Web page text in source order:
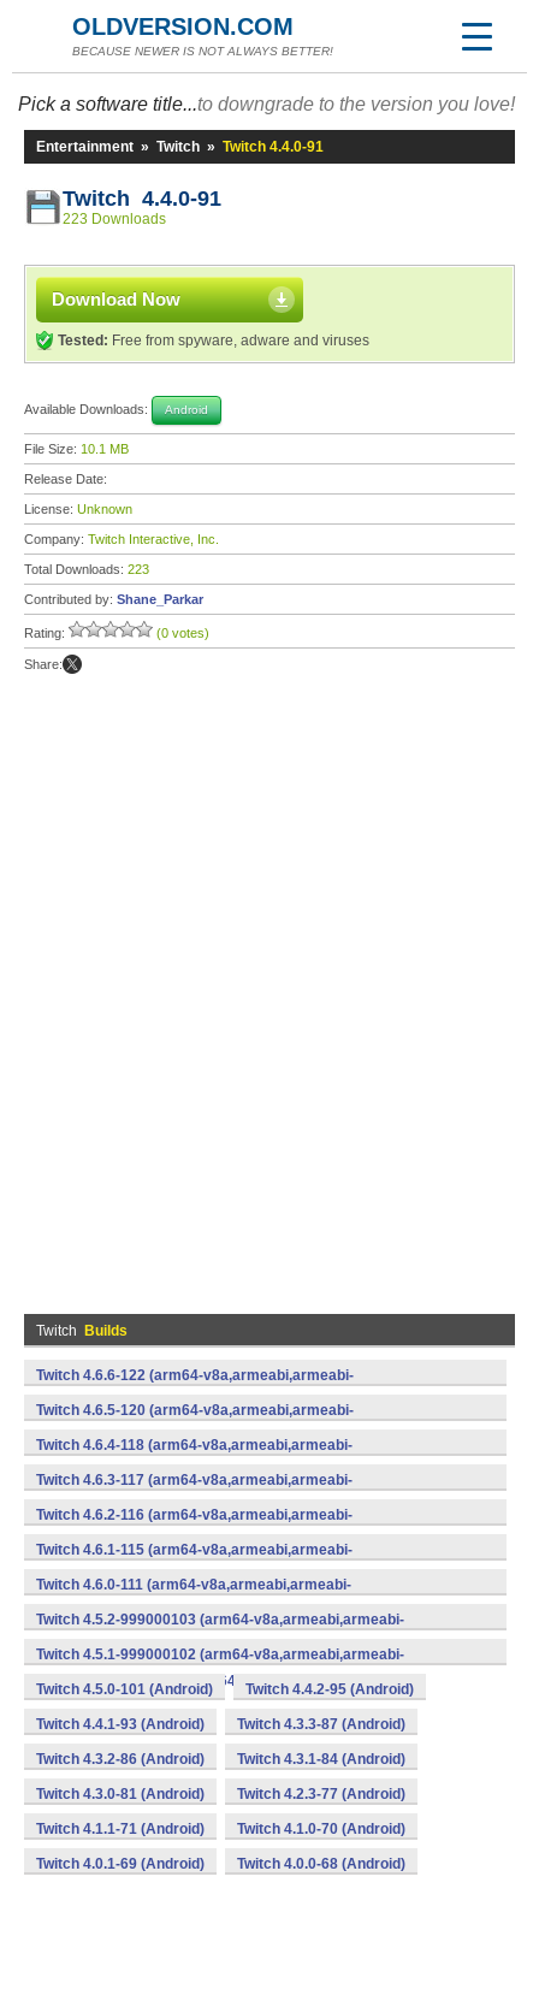
OLDVERSION.COM
BECAUSE NEWER IS NOT ALWAYS BETTER!
Pick a software title...to downgrade to the version you love!
Entertainment » Twitch » Twitch 4.4.0-91
Twitch 4.4.0-91
223 Downloads
Download Now
Tested: Free from spyware, adware and viruses
Available Downloads: Android
File Size: 10.1 MB
Release Date:
License: Unknown
Company: Twitch Interactive, Inc.
Total Downloads: 223
Contributed by: Shane_Parkar
Rating: (0 votes)
Share:
Twitch Builds
Twitch 4.6.6-122 (arm64-v8a,armeabi,armeabi-
v7a,mips,mips64,x86,x86_64) (Android)
Twitch 4.6.5-120 (arm64-v8a,armeabi,armeabi-
v7a,mips,mips64,x86,x86_64) (Android)
Twitch 4.6.4-118 (arm64-v8a,armeabi,armeabi-
v7a,mips,mips64,x86,x86_64) (Android)
Twitch 4.6.3-117 (arm64-v8a,armeabi,armeabi-
v7a,mips,mips64,x86,x86_64) (Android)
Twitch 4.6.2-116 (arm64-v8a,armeabi,armeabi-
v7a,mips,mips64,x86,x86_64) (Android)
Twitch 4.6.1-115 (arm64-v8a,armeabi,armeabi-
v7a,mips,mips64,x86,x86_64) (Android)
Twitch 4.6.0-111 (arm64-v8a,armeabi,armeabi-
v7a,mips,mips64,x86,x86_64) (Android)
Twitch 4.5.2-999000103 (arm64-v8a,armeabi,armeabi-
v7a,mips,mips64,x86,x86_64) (Android)
Twitch 4.5.1-999000102 (arm64-v8a,armeabi,armeabi-
v7a,mips,mips64,x86,x86_64) (Android)
Twitch 4.5.0-101 (Android) Twitch 4.4.2-95 (Android)
Twitch 4.4.1-93 (Android) Twitch 4.3.3-87 (Android)
Twitch 4.3.2-86 (Android) Twitch 4.3.1-84 (Android)
Twitch 4.3.0-81 (Android) Twitch 4.2.3-77 (Android)
Twitch 4.1.1-71 (Android) Twitch 4.1.0-70 (Android)
Twitch 4.0.1-69 (Android) Twitch 4.0.0-68 (Android)